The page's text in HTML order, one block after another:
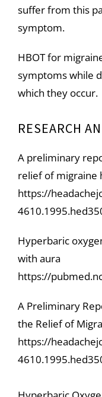
suffer from this
symptom.
HBOT for
symptoms while
which they occur.
RESEARCH
A preliminary
relief of migraine
https://
Hyperbaric
with aura
https://
A Preliminary
the Relief of
https://